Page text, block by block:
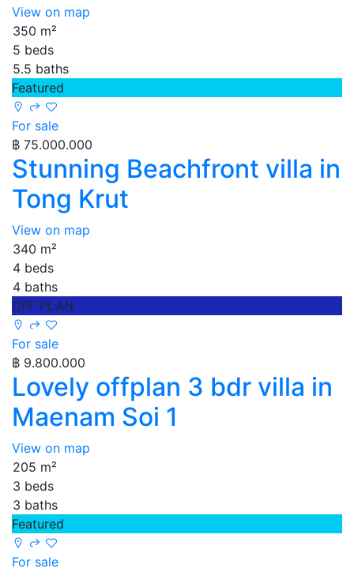
View on map
350 m²
5 beds
5.5 baths
Featured
For sale
฿ 75.000.000
Stunning Beachfront villa in
Tong Krut
View on map
340 m²
4 beds
4 baths
OFF PLAN
For sale
฿ 9.800.000
Lovely offplan 3 bdr villa in
Maenam Soi 1
View on map
205 m²
3 beds
3 baths
Featured
For sale